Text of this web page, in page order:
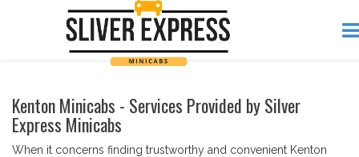
Kenton Minicabs - Services Provided by Silver
Express Minicabs
When it concerns finding trustworthy and convenient Kenton